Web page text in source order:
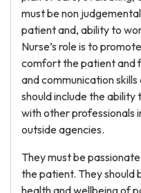
must be non
patient and, ability to
Nurse’s role is to
comfort the patient and
and communication
should include the
with other professionals
outside agencies.
They must be
the patient. They should
health and wellbeing of